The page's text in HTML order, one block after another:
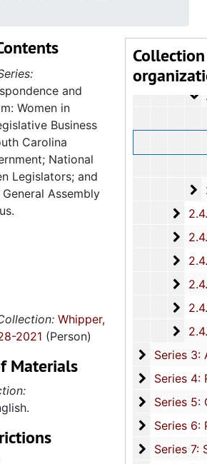
Collection
2.4.14: Charleston County and City Departments and
2.4.15: South Carolina Organizations and
2.4.16: National Association for the Advancement of Colored
2.4.17: Various
2.4.18: Retirement from the House of
2.4.19: Legislature and Political Activity Post Representative
Series 3:
Series 3: Academic Career, 1955-2014, and
Series 4:
Series 4: Religious Affiliations and Organizations, 1950-2016, and
Series 5:
Series 5: Civic, Community, and Social Involvement, 1913-2015,
Series 6:
Series 6: Personal Correspondence, 1965-2014, and
Series 7:
Series 7: Stroud, Simmons, Edley, and Whipper Families, 1926-
and
Women in
Business
Carolina
National
Legislators; and
Assembly
Whipper,
2021 (Person)
Materials